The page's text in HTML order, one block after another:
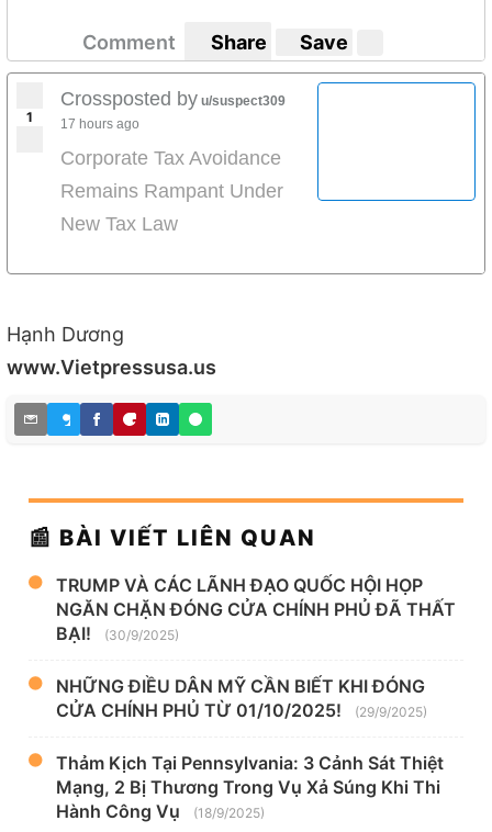
Comment Share Save
1
Crossposted by u/suspect309
17 hours ago
Corporate Tax Avoidance
Remains Rampant Under
New Tax Law
Hạnh Dương
www.Vietpressusa.us
📰 BÀI VIẾT LIÊN QUAN
TRUMP VÀ CÁC LÃNH ĐẠO QUỐC HỘI HỌP
NGĂN CHẶN ĐÓNG CỬA CHÍNH PHỦ ĐÃ THẤT
BẠI!
(30/9/2025)
NHỮNG ĐIỀU DÂN MỸ CẦN BIẾT KHI ĐÓNG
CỬA CHÍNH PHỦ TỪ 01/10/2025!
(29/9/2025)
Thảm Kịch Tại Pennsylvania: 3 Cảnh Sát Thiệt
Mạng, 2 Bị Thương Trong Vụ Xả Súng Khi Thi
Hành Công Vụ
(18/9/2025)